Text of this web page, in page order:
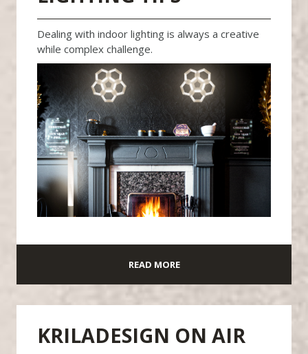
Dealing with indoor lighting is always a creative
while complex challenge.
READ MORE
KRILADESIGN ON AIR